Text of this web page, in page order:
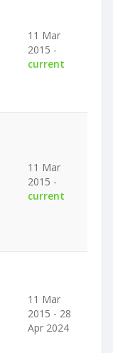
11 Mar
2015 -
current
11 Mar
2015 -
current
11 Mar
2015 - 28
Apr 2024